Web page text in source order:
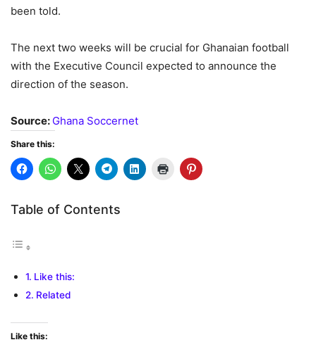
been told.
The next two weeks will be crucial for Ghanaian football
with the Executive Council expected to announce the
direction of the season.
Source: Ghana Soccernet
Share this:
Table of Contents
Like this:
Related
Like this: